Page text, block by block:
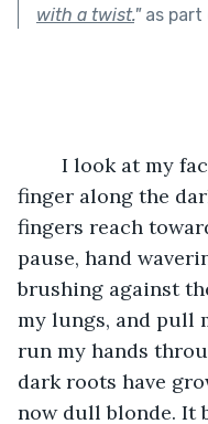
with a twist."as part
finger along the
fingers reach
pause, hand
brushing against
my lungs, and pull
run my hands
dark roots have
now dull blonde. It